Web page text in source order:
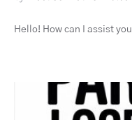
Hello! How can I assist